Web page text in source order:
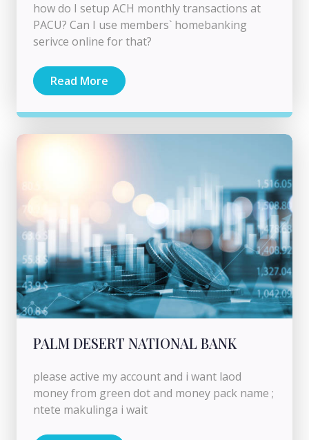
how do I setup ACH monthly transactions at
PACU? Can I use members` homebanking
serivce online for that?
Read More
PALM DESERT NATIONAL BANK
please active my account and i want laod
money from green dot and money pack name ;
ntete makulinga i wait